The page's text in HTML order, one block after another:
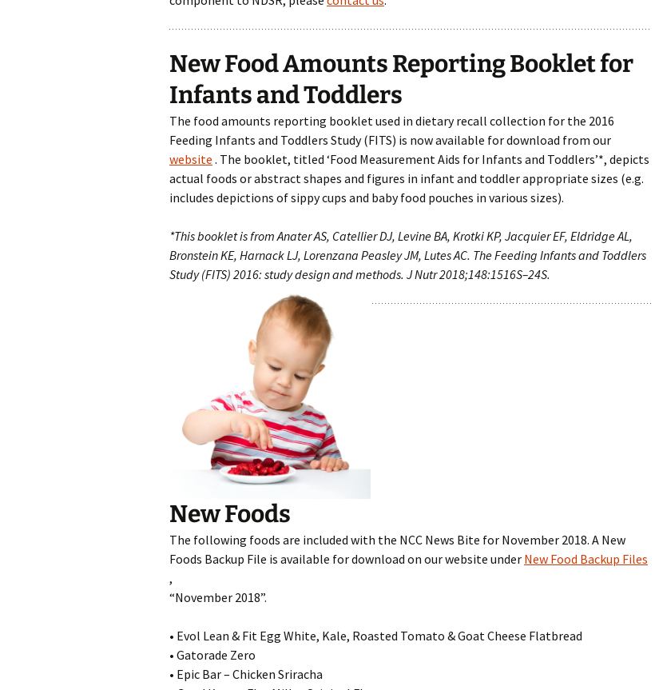
New Food Amounts Reporting Booklet for
Infants and Toddlers
The food amounts reporting booklet used in dietary recall collection for the 2016
Feeding Infants and Toddlers Study (FITS) is now available for download from our
website . The booklet, titled ‘Food Measurement Aids for Infants and Toddlers’*, depicts
actual foods or abstract shapes and figures in infant and toddler appropriate sizes (e.g.
includes depictions of sippy cups and baby food pouches in various sizes).
*This booklet is from Anater AS, Catellier DJ, Levine BA, Krotki KP, Jacquier EF, Eldridge AL,
Bronstein KE, Harnack LJ, Lorenzana Peasley JM, Lutes AC. The Feeding Infants and Toddlers
Study (FITS) 2016: study design and methods. J Nutr 2018;148:1516S–24S.
New Foods
The following foods are included with the NCC News Bite for November 2018. A New
Foods Backup File is available for download on our website under New Food Backup Files
,
“November 2018”.
• Evol Lean & Fit Egg White, Kale, Roasted Tomato & Goat Cheese Flatbread
• Gatorade Zero
• Epic Bar – Chicken Sriracha